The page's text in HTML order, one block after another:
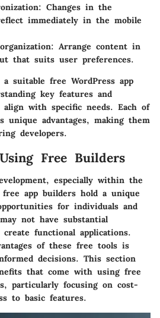
Changes in the
immediately in the mobile
Arrange content in
that suits user preferences.
suitable free WordPress app
key features and
with specific needs. Each of
unique advantages, making them
developers.
Free Builders
especially within the
free app builders hold a unique
for individuals and
not have substantial
functional applications.
of these free tools is
decisions. This section
that come with using free
particularly focusing on cost-
to basic features.